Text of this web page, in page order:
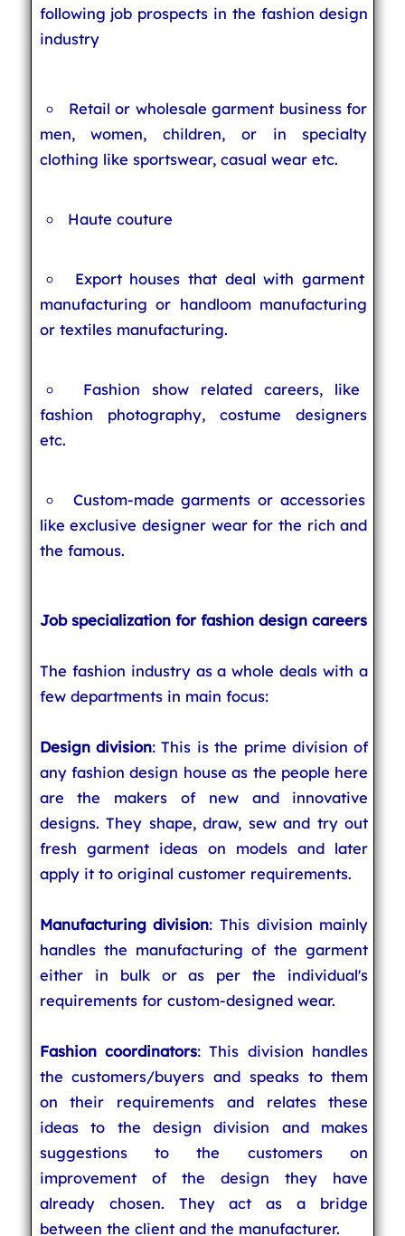
following job prospects in the fashion design
industry
Retail or wholesale garment business for
men, women, children, or in specialty
clothing like sportswear, casual wear etc.
Haute couture
Export houses that deal with garment
manufacturing or handloom manufacturing
or textiles manufacturing.
Fashion show related careers, like
fashion photography, costume designers
etc.
Custom-made garments or accessories
like exclusive designer wear for the rich and
the famous.
Job specialization for fashion design careers
The fashion industry as a whole deals with a
few departments in main focus:
Design division: This is the prime division of
any fashion design house as the people here
are the makers of new and innovative
designs. They shape, draw, sew and try out
fresh garment ideas on models and later
apply it to original customer requirements.
Manufacturing division: This division mainly
handles the manufacturing of the garment
either in bulk or as per the individual's
requirements for custom-designed wear.
Fashion coordinators: This division handles
the customers/buyers and speaks to them
on their requirements and relates these
ideas to the design division and makes
suggestions to the customers on
improvement of the design they have
already chosen. They act as a bridge
between the client and the manufacturer.